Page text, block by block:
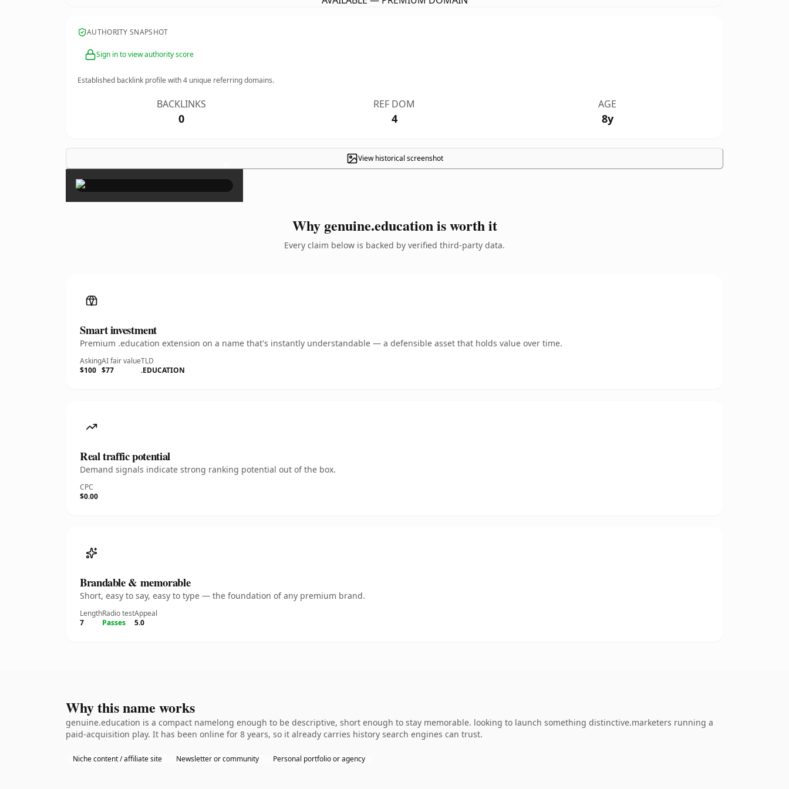
AUTHORITY SNAPSHOT
Sign in to view authority score
Established backlink profile with4 unique referring domains.
BACKLINKS
0
REF DOM
4
AGE
8y
View historical screenshot
×
Why genuine.education is worth it
Every claim below is backed by verified third-party data.
Smart investment
Premium .education extension on a name that's instantly understandable — a defensible asset that holds value over time.
Asking
$100
AI fair value
$77
TLD
.EDUCATION
Real traffic potential
Demand signals indicate strong ranking potential out of the box.
CPC
$0.00
Brandable & memorable
Short, easy to say, easy to type — the foundation of any premium brand.
Length
7
Radio test
Passes
Appeal
5.0
Why this name works
genuine.education is a compact namelong enough to be descriptive, short enough to stay memorable. looking to launch something distinctive.marketers running a
paid-acquisition play. It has been online for 8 years, so it already carries history search engines can trust.
Niche content / affiliate site Newsletter or community Personal portfolio or agency